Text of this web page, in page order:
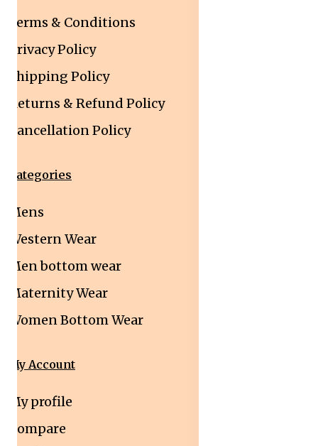
Terms & Conditions
Privacy Policy
Shipping Policy
Returns & Refund Policy
Cancellation Policy
Categories
Mens
Western Wear
Men bottom wear
Maternity Wear
Women Bottom Wear
My Account
My profile
Compare